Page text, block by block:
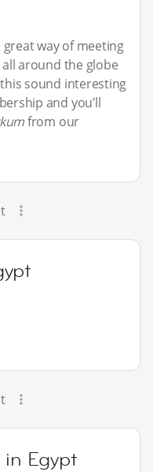
way of meeting
around the globe
sound interesting
and you’ll
from our
Egypt